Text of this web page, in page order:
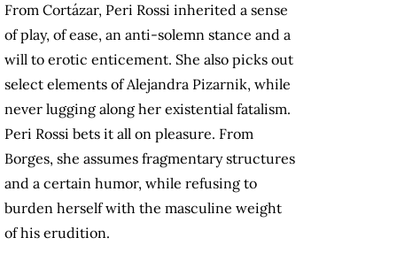
From Cortázar, Peri Rossi inherited a sense
of play, of ease, an anti-solemn stance and a
will to erotic enticement. She also picks out
select elements of Alejandra Pizarnik, while
never lugging along her existential fatalism.
Peri Rossi bets it all on pleasure. From
Borges, she assumes fragmentary structures
and a certain humor, while refusing to
burden herself with the masculine weight
of his erudition.